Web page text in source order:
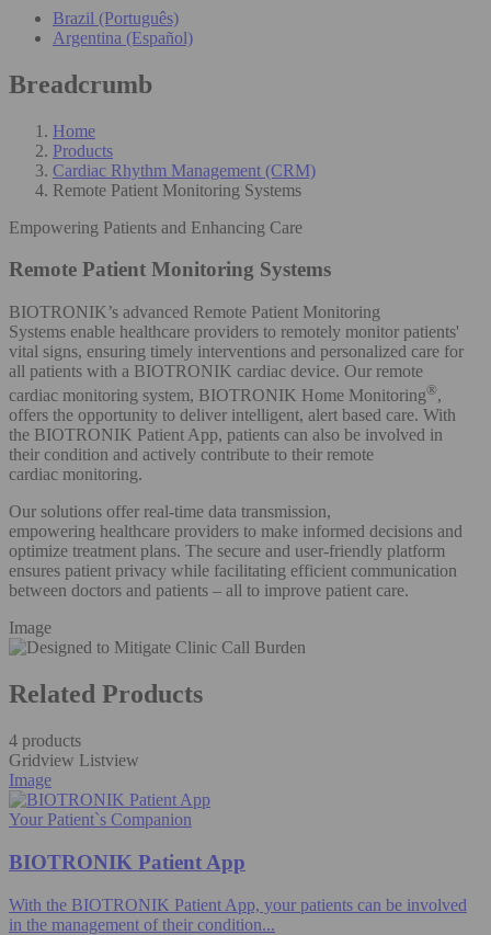
Brazil (Português)
Argentina (Español)
Breadcrumb
Home
Products
Cardiac Rhythm Management (CRM)
Remote Patient Monitoring Systems
Empowering Patients and Enhancing Care​
Remote Patient Monitoring Systems
BIOTRONIK’s advanced Remote Patient Monitoring
Systems enable healthcare providers to remotely monitor patients'
vital signs, ensuring timely interventions and personalized care for
all patients with a BIOTRONIK cardiac device. Our remote
cardiac monitoring system, BIOTRONIK Home Monitoring®,
offers the opportunity to deliver intelligent, alert based care. With
the BIOTRONIK Patient App, patients can also be involved in
their condition and actively contribute to their remote
cardiac monitoring. ​
Our solutions offer real-time data transmission,
empowering healthcare providers to make informed decisions and
optimize treatment plans. The secure and user-friendly platform
ensures patient privacy while facilitating efficient communication
between doctors and patients – all to improve patient care.​
Image
Related Products
4 products
Gridview Listview
Image
Your Patient`s Companion
BIOTRONIK Patient App
With the BIOTRONIK Patient App, your patients can be involved
in the management of their condition...